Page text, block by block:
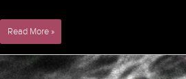
2023
Second
Symposium
of
Read More »